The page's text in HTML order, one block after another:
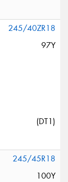
245/40ZR18
97Y
(DT1)
245/45R18
100Y